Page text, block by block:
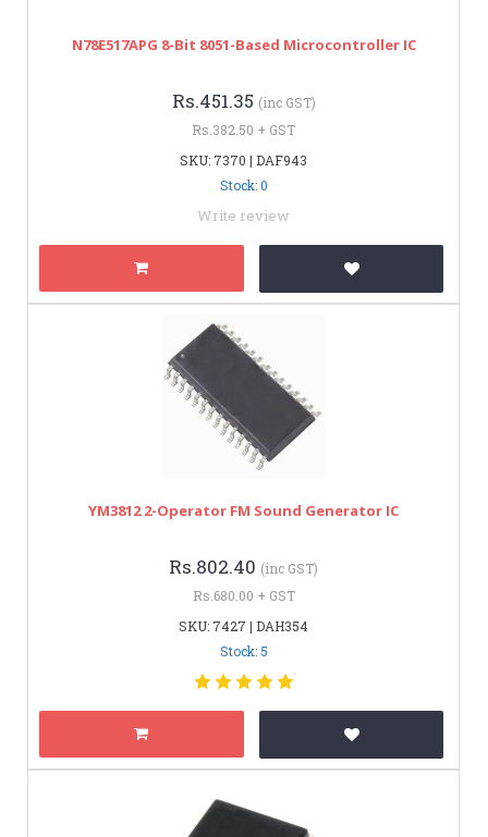
N78E517APG 8-Bit 8051-Based Microcontroller IC
Rs.451.35 (inc GST)
Rs.382.50 + GST
SKU: 7370 | DAF943
Stock: 0
Write review
YM3812 2-Operator FM Sound Generator IC
Rs.802.40 (inc GST)
Rs.680.00 + GST
SKU: 7427 | DAH354
Stock: 5